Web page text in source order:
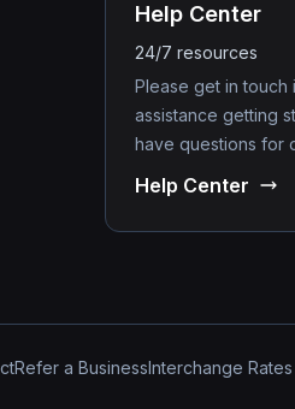
Help Center
24/7 resources
Please get in
assistance getting
have questions for
Help Center
Refer a BusinessInterchange Rates